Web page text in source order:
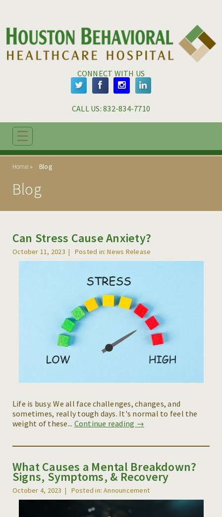
CONNECT WITH US
CALL US: 832-834-7710
ABOUT
PROGRAMS
REFERRALS
☰
Home Blog
Blog
Can Stress Cause Anxiety?
October 11, 2023 Posted in: News Release
Life is busy. We all face challenges, changes, and
sometimes, really tough days. It's normal to feel the
weight of these... Continue reading →
What Causes a Mental Breakdown?
Signs, Symptoms, & Recovery
October 4, 2023 Posted in: Announcement